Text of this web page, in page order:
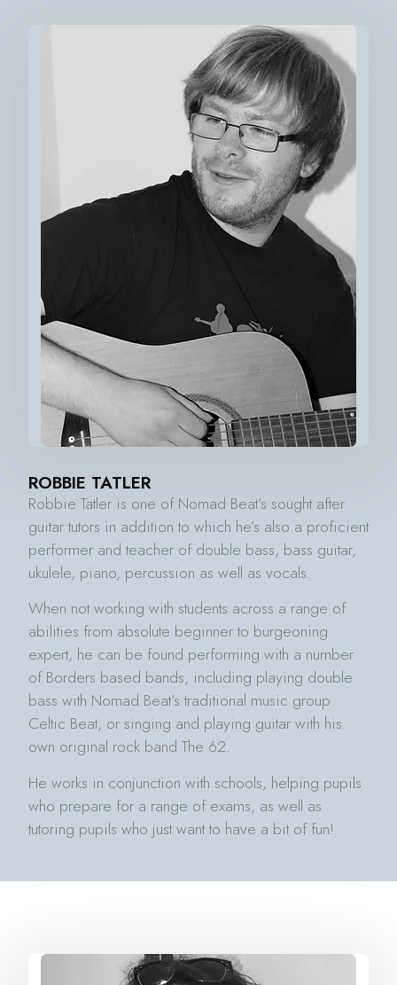
ROBBIE TATLER
Robbie Tatler is one of Nomad Beat’s sought after
guitar tutors in addition to which he’s also a proficient
performer and teacher of double bass, bass guitar,
ukulele, piano, percussion as well as vocals.
When not working with students across a range of
abilities from absolute beginner to burgeoning
expert, he can be found performing with a number
of Borders based bands, including playing double
bass with Nomad Beat’s traditional music group
Celtic Beat, or singing and playing guitar with his
own original rock band The 62.
He works in conjunction with schools, helping pupils
who prepare for a range of exams, as well as
tutoring pupils who just want to have a bit of fun!